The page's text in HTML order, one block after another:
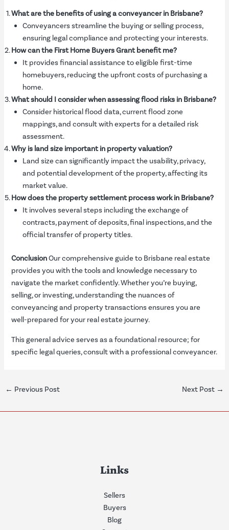
What are the benefits of using a conveyancer in Brisbane?
Conveyancers streamline the buying or selling process,
ensuring legal compliance and protecting your interests.
How can the First Home Buyers Grant benefit me?
It provides financial assistance to eligible first-time
homebuyers, reducing the upfront costs of purchasing a
home.
What should I consider when assessing flood risks in Brisbane?
Consider historical flood data, current flood zone
mappings, and consult with experts for a detailed risk
assessment.
Why is land size important in property valuation?
Land size can significantly impact the usability, privacy,
and potential development of the property, affecting its
market value.
How does the property settlement process work in Brisbane?
It involves several steps including the exchange of
contracts, payment of deposits, final inspections, and the
official transfer of property titles.
ConclusionOur comprehensive guide to Brisbane real estate
provides you with the tools and knowledge necessary to
navigate the market confidently. Whether you’re buying,
selling, or investing, understanding the nuances of
conveyancing and property transactions ensures you are
well-prepared for your real estate journey.
This general advice serves as a foundational resource; for
specific legal queries, consult with a professional conveyancer.
← Previous Post Next Post →
Links
Sellers
Buyers
Blog